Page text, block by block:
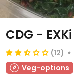
CDG -
(12)
Veg-options